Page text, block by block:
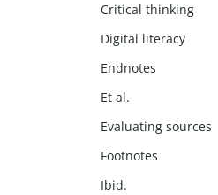
Critical thinking
Digital literacy
Endnotes
Et al.
Evaluating sources
Footnotes
Ibid.